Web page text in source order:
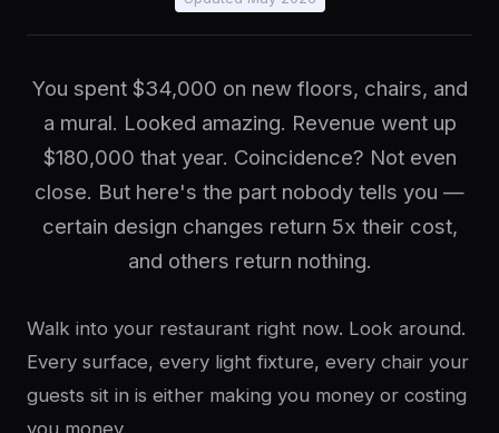
You spent $34,000 on new floors, chairs, and
a mural. Looked amazing. Revenue went up
$180,000 that year. Coincidence? Not even
close. But here's the part nobody tells you —
certain design changes return 5x their cost,
and others return nothing.
Walk into your restaurant right now. Look around.
Every surface, every light fixture, every chair your
guests sit in is either making you money or costing
you money.